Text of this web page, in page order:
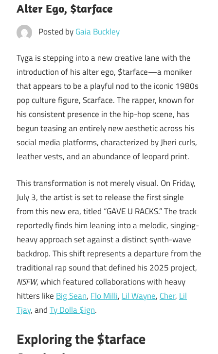
Alter Ego, $tarface
Posted byGaia Buckley
Tyga is stepping into a new creative lane with the
introduction of his alter ego, $tarface—a moniker
that appears to be a playful nod to the iconic 1980s
pop culture figure, Scarface. The rapper, known for
his consistent presence in the hip-hop scene, has
begun teasing an entirely new aesthetic across his
social media platforms, characterized by Jheri curls,
leather vests, and an abundance of leopard print.
This transformation is not merely visual. On Friday,
July 3, the artist is set to release the first single
from this new era, titled “GAVE U RACKS.” The track
reportedly finds him leaning into a melodic, singing-
heavy approach set against a distinct synth-wave
backdrop. This shift represents a departure from the
traditional rap sound that defined his 2025 project,
NSFW, which featured collaborations with heavy
hitters like Big Sean, Flo Milli, Lil Wayne, Cher, Lil
Tjay, andTy Dolla $ign.
Exploring the $tarface